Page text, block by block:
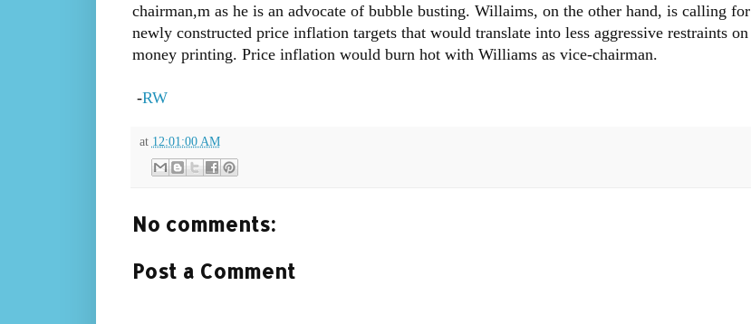
chairman,m as he is an advocate of bubble busting. Willaims, on the other hand, is calling for
newly constructed price inflation targets that would translate into less aggressive restraints on
money printing. Price inflation would burn hot with Williams as vice-chairman.
-RW
at 12:01:00 AM
No comments:
Post a Comment